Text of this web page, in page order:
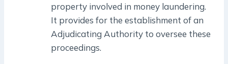
property involved in money laundering.
It provides for the establishment of an
Adjudicating Authority to oversee these
proceedings.